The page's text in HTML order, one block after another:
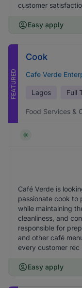
customer
Easy apply
FEATURED
Cook
Cafe Verde
Lagos Full
Food Services &
Café Verde is
passionate cook to
while maintaining
cleanliness, and
responsible for
and other café
every customer rec
Easy apply